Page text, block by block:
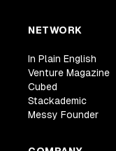
NETWORK
In Plain English
Venture Magazine
Cubed
Stackademic
Messy Founder